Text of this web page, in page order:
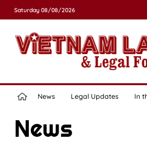
Saturday 08/08/2026
News Legal Updates In
News